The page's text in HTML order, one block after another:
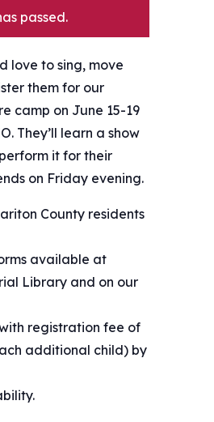
passed.
love to sing, move
them for our
camp on June 15-19
They’ll learn a show
it for their
on Friday evening.
County residents
available at
Library and on our
registration fee of
additional child) by